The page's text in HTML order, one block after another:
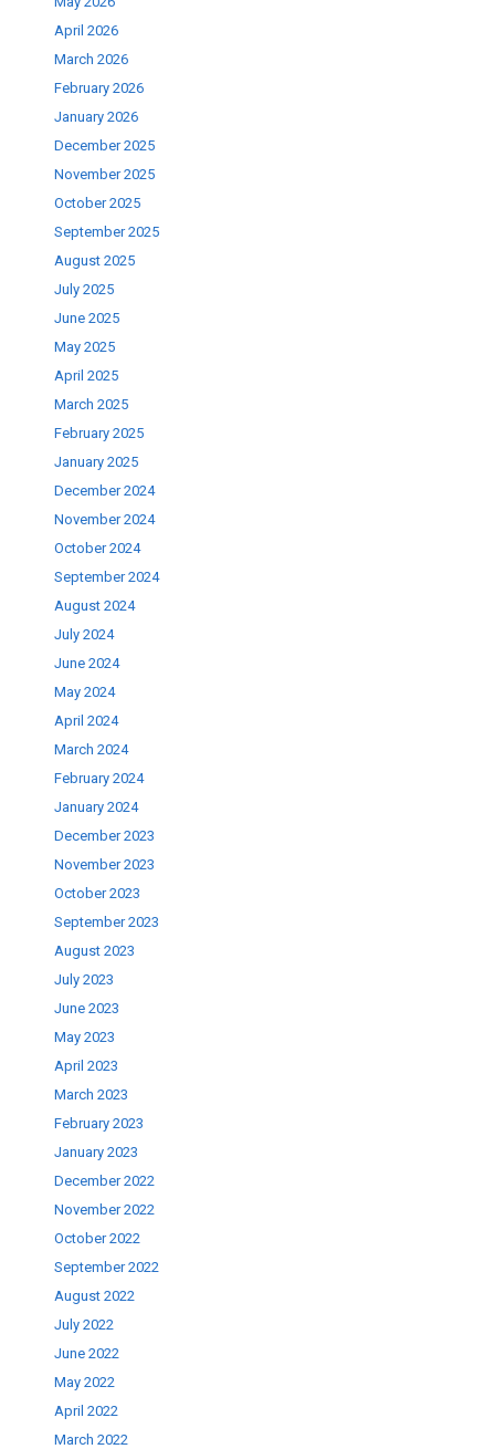
April 2026
March 2026
February 2026
January 2026
December 2025
November 2025
October 2025
September 2025
August 2025
July 2025
June 2025
May 2025
April 2025
March 2025
February 2025
January 2025
December 2024
November 2024
October 2024
September 2024
August 2024
July 2024
June 2024
May 2024
April 2024
March 2024
February 2024
January 2024
December 2023
November 2023
October 2023
September 2023
August 2023
July 2023
June 2023
May 2023
April 2023
March 2023
February 2023
January 2023
December 2022
November 2022
October 2022
September 2022
August 2022
July 2022
June 2022
May 2022
April 2022
March 2022